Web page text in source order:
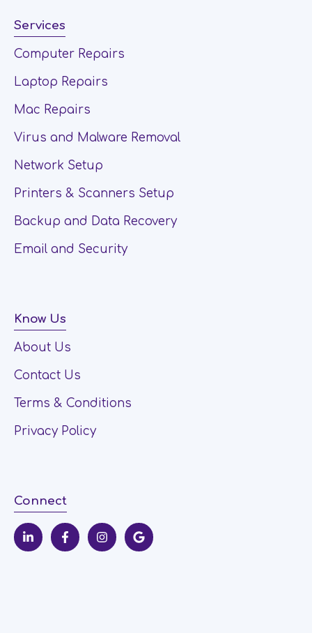
Services
Computer Repairs
Laptop Repairs
Mac Repairs
Virus and Malware Removal
Network Setup
Printers & Scanners Setup
Backup and Data Recovery
Email and Security
Know Us
About Us
Contact Us
Terms & Conditions
Privacy Policy
Connect